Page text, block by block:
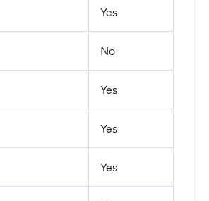
Yes
No
Yes
Yes
Yes